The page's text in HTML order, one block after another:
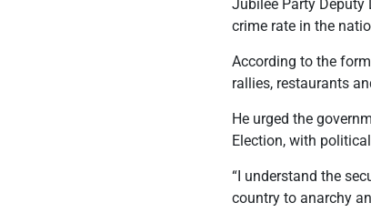
Jubilee Party Deputy
crime rate in the
According to the
rallies, restaurants
He urged the
Election, with
“I understand the
country to anarchy